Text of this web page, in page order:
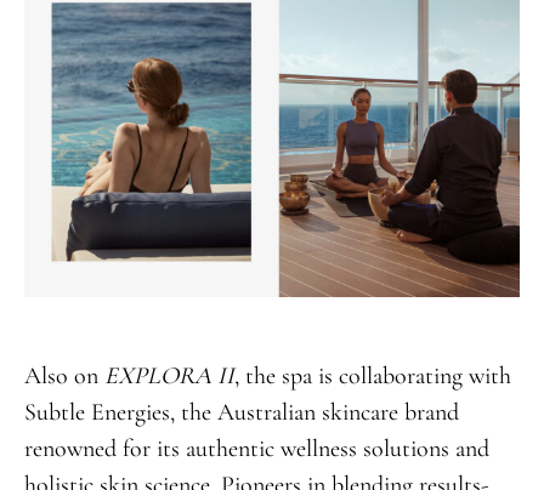
Also on EXPLORA II, the spa is collaborating with
Subtle Energies, the Australian skincare brand
renowned for its authentic wellness solutions and